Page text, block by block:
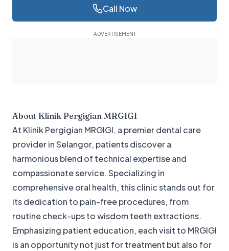
Call Now
About Klinik Pergigian MRGIGI
At Klinik Pergigian MRGIGI, a premier dental care
provider in Selangor, patients discover a
harmonious blend of technical expertise and
compassionate service. Specializing in
comprehensive oral health, this clinic stands out for
its dedication to pain-free procedures, from
routine check-ups to wisdom teeth extractions.
Emphasizing patient education, each visit to MRGIGI
is an opportunity not just for treatment but also for